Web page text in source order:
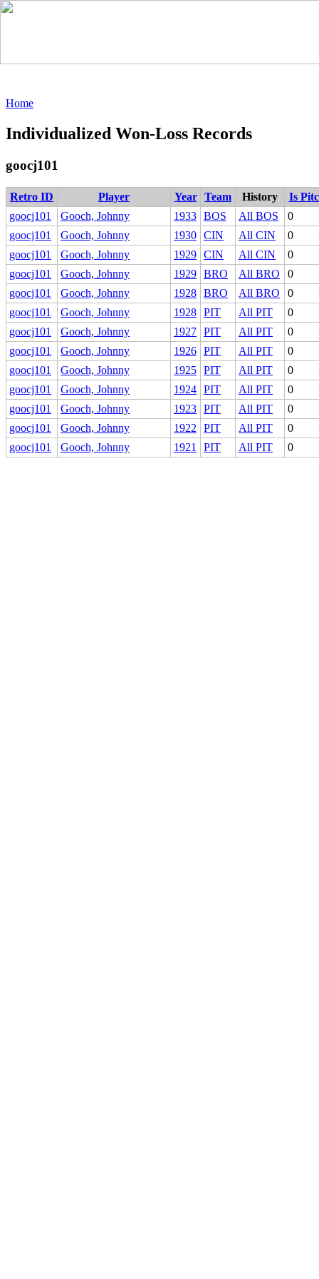
Home
Individualized Won-Loss Records
goocj101
Retro ID Player Year Team History
Is
goocj101
Gooch, Johnny 1933 BOS All BOS
0
goocj101
Gooch, Johnny 1930 CIN All CIN
0
goocj101
Gooch, Johnny 1929 CIN All CIN
0
goocj101
Gooch, Johnny 1929 BRO All BRO
0
goocj101
Gooch, Johnny 1928 BRO All BRO
0
goocj101
Gooch, Johnny 1928 PIT All PIT
0
goocj101
Gooch, Johnny 1927 PIT All PIT
0
goocj101
Gooch, Johnny 1926 PIT All PIT
0
goocj101
Gooch, Johnny 1925 PIT All PIT
0
goocj101
Gooch, Johnny 1924 PIT All PIT
0
goocj101
Gooch, Johnny 1923 PIT All PIT
0
goocj101
Gooch, Johnny 1922 PIT All PIT
0
goocj101
Gooch, Johnny 1921 PIT All PIT 0